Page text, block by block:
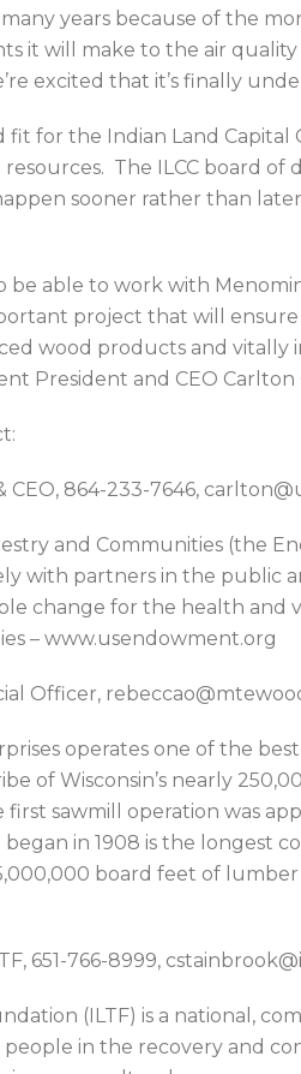
years because of the
it will make to the air
excited that it’s finally
fit for the Indian Land
The ILCC board of
sooner rather than
be able to work with
project that will
wood products and vitally
President and CEO Carlton
CEO, 864-233-7646,
and Communities (the
with partners in the public
change for the health and
– www.usendowment.org
Officer,
operates one of the
of Wisconsin’s nearly
sawmill operation was
in 1908 is the longest
board feet of
651-766-8999,
(ILTF) is a national,
people in the recovery and